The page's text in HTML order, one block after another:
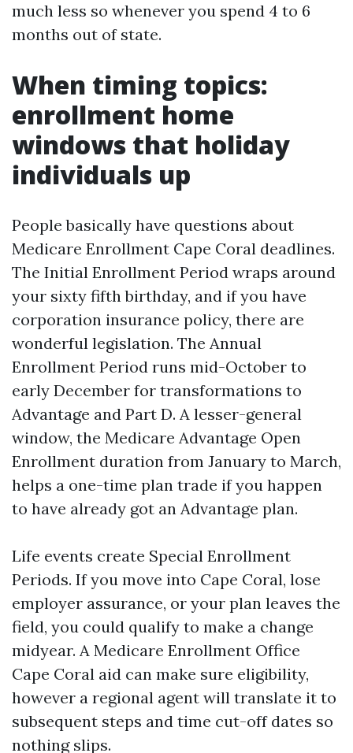
much less so whenever you spend 4 to 6
months out of state.
When timing topics:
enrollment home
windows that holiday
individuals up
People basically have questions about
Medicare Enrollment Cape Coral deadlines.
The Initial Enrollment Period wraps around
your sixty fifth birthday, and if you have
corporation insurance policy, there are
wonderful legislation. The Annual
Enrollment Period runs mid-October to
early December for transformations to
Advantage and Part D. A lesser-general
window, the Medicare Advantage Open
Enrollment duration from January to March,
helps a one-time plan trade if you happen
to have already got an Advantage plan.
Life events create Special Enrollment
Periods. If you move into Cape Coral, lose
employer assurance, or your plan leaves the
field, you could qualify to make a change
midyear. A Medicare Enrollment Office
Cape Coral aid can make sure eligibility,
however a regional agent will translate it to
subsequent steps and time cut-off dates so
nothing slips.